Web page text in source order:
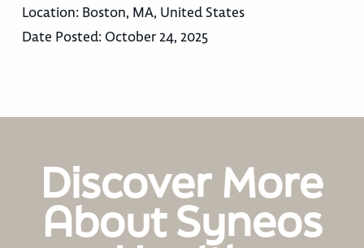
Location: Boston, MA, United States
Date Posted: October 24, 2025
Discover More
About Syneos